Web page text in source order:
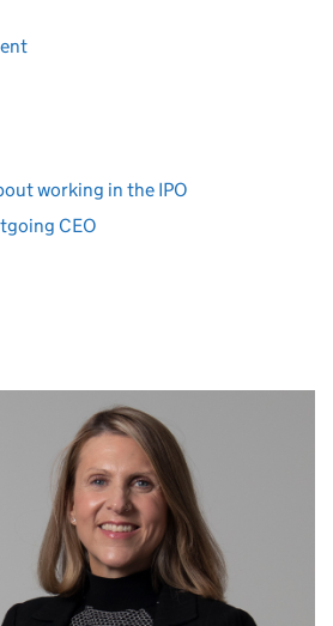
working in the IPO
CEO